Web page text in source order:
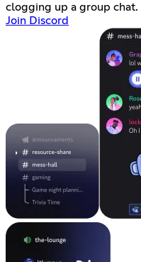
clogging up a group chat.
Join Discord